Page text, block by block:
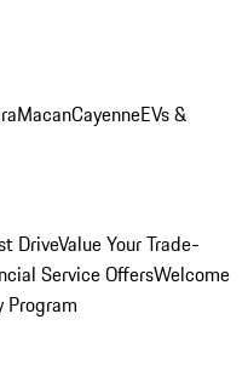
MacanCayenneEVs &
DriveValue Your Trade-
Service OffersWelcome
Program